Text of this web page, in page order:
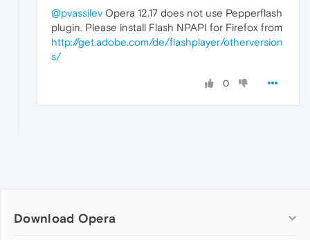
@pvassilev Opera 12.17 does not use Pepperflash
plugin. Please install Flash NPAPI for Firefox from
http://get.adobe.com/de/flashplayer/otherversion
s/
0
Download Opera